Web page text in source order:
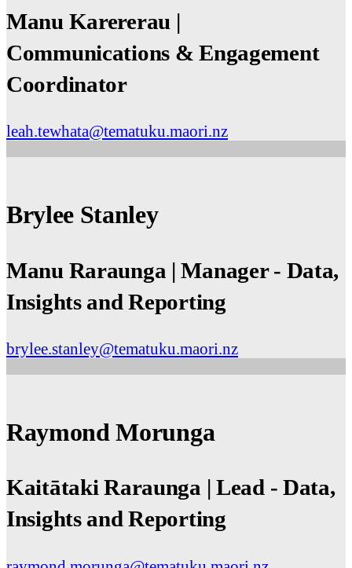
Manu Karererau |
Communications & Engagement
Coordinator
leah.tewhata@tematuku.maori.nz
Brylee Stanley
Manu Raraunga | Manager - Data,
Insights and Reporting
brylee.stanley@tematuku.maori.nz
Raymond Morunga
Kaitātaki Raraunga | Lead - Data,
Insights and Reporting